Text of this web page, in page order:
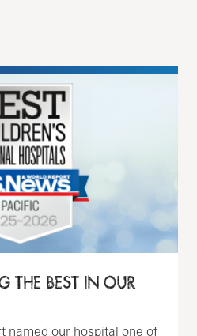
THE BEST IN OUR
named our hospital one of